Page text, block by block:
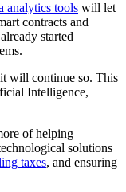
analytics tools will let
contracts and
started
will continue so. This
Intelligence,
of helping
solutions
taxes, and ensuring